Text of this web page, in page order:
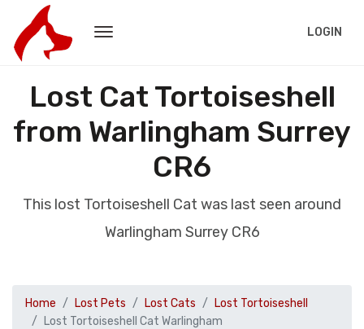
LOGIN
Lost Cat Tortoiseshell
from Warlingham Surrey
CR6
This lost Tortoiseshell Cat was last seen around
Warlingham Surrey CR6
Home Lost Pets Lost Cats
Lost Tortoiseshell
Lost Tortoiseshell Cat Warlingham